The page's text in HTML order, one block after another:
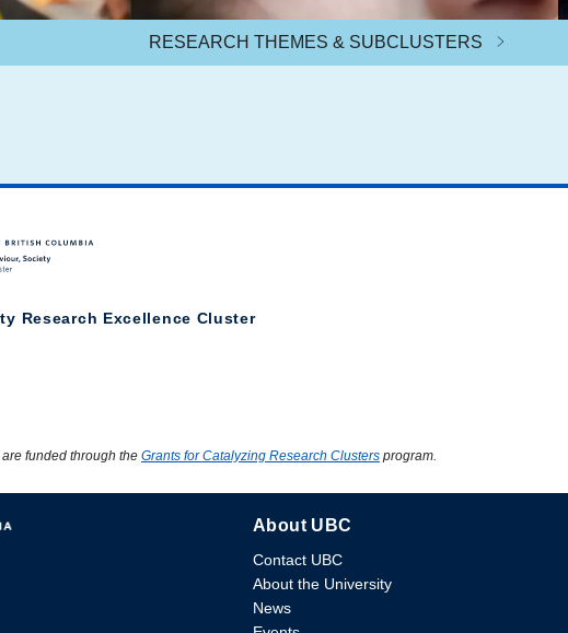
RESEARCH THEMES & SUBCLUSTERS
Research Excellence Cluster
funded through the Grants for Catalyzing Research Clusters program.
About UBC
Contact UBC
About the University
News